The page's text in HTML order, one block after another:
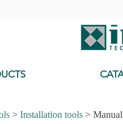
> Installation tools >